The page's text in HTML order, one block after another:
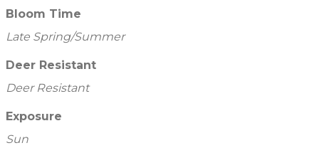
Bloom Time
Late Spring/Summer
Deer Resistant
Deer Resistant
Exposure
Sun